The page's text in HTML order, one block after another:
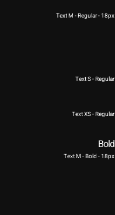
Text M - Regular - 18px
Text S - Regular
Text XS - Regular
Bold
Text M - Bold - 18px